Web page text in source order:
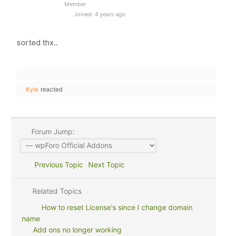
Member
Joined: 4 years ago
sorted thx..
Kyle reacted
Forum Jump:
Previous Topic Next Topic
Related Topics
How to reset License's since I change domain
name
Add ons no longer working